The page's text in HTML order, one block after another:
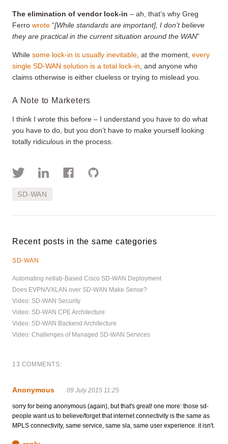
The elimination of vendor lock-in – ah, that’s why Greg
Ferro wrote “[While standards are important], I don’t believe
they are practical in the current situation around the WAN”
While some lock-in is usually inevitable , at the moment, every
single SD-WAN solution is a total lock-in , and anyone who
claims otherwise is either clueless or trying to mislead you.
A Note to Marketers
I think I wrote this before – I understand you have to do what
you have to do, but you don’t have to make yourself looking
totally ridiculous in the process.
SD-WAN
Recent posts in the same categories
SD-WAN
Automating netlab-Based Cisco SD-WAN Deployment
Does EVPN/VXLAN over SD-WAN Make Sense?
Video: SD-WAN Security
Video: SD-WAN CPE Architecture
Video: SD-WAN Backend Architecture
Video: Challenges of Managed SD-WAN Services
13 COMMENTS:
Anonymous 09 July 2015 11:25
sorry for being anonymous (again), but that's great! one more: those sd-
people want us to believe/forget that internet connectivity is the same as
MPLS connectivity, same service, same sla, same user experience. it isn't.